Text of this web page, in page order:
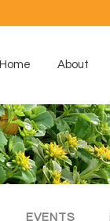
Home About
EVENTS